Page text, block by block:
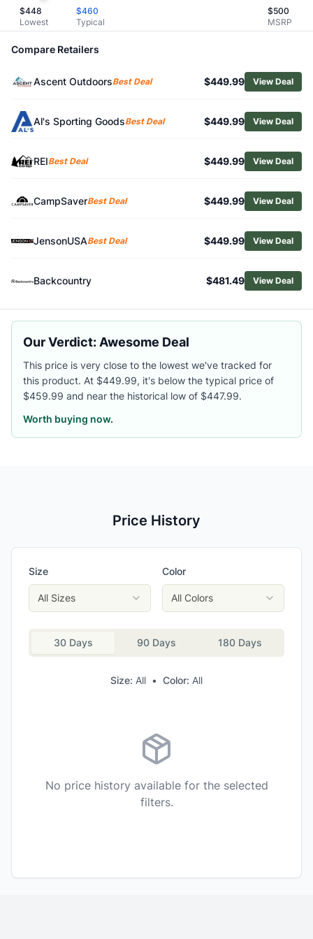
Related Links
ShopGarmin
BrowseCommunication Devices
Garmin inReach Mini 2
Garmin inReach Messenger Plus
Garmin inReach Messenger
Mammut Barryvox S Beacon
Mammut Barryvox Beacon
$448
Lowest
$460
Typical
$500
MSRP
Compare Retailers
Ascent OutdoorsBest Deal $449.99 View Deal
Al's Sporting GoodsBest Deal $449.99 View Deal
REIBest Deal $449.99 View Deal
CampSaverBest Deal $449.99 View Deal
JensonUSABest Deal $449.99 View Deal
Backcountry $481.49 View Deal
Our Verdict: Awesome Deal
This price is very close to the lowest we've tracked for
this product. At $449.99, it's below the typical price of
$459.99 and near the historical low of $447.99.
Worth buying now.
Price History
Size
All Sizes
Color
All Colors
30 Days 90 Days 180 Days
Size: All • Color: All
No price history available for the selected
filters.